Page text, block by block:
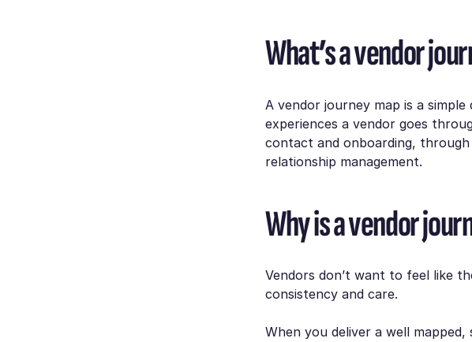
What’s a vendor
A vendor journey map is a
experiences a vendor goes
contact and onboarding,
relationship management.
Why is a vendor
Vendors don’t want to feel like
consistency and care.
When you deliver a well